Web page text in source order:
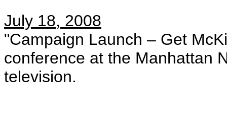
July 18, 2008
"Campaign Launch – Get
conference at the Manhattan
television.